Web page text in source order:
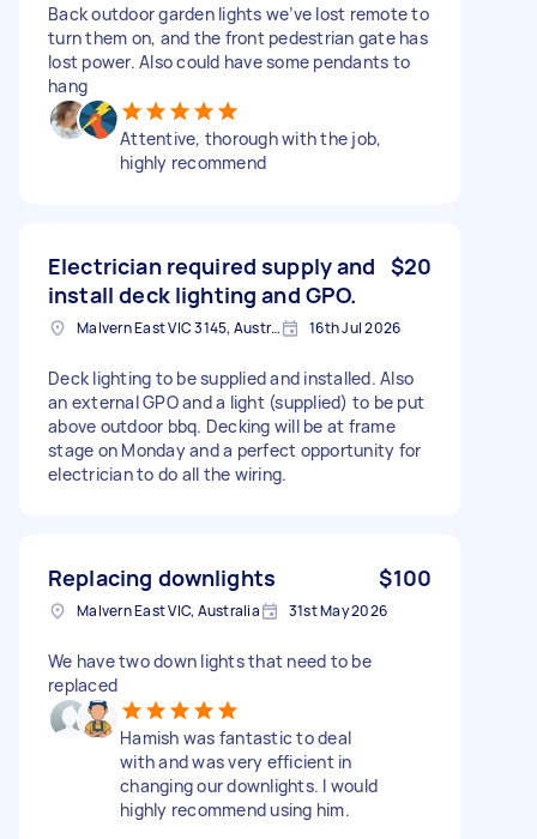
Back outdoor garden lights we’ve lost remote to
turn them on, and the front pedestrian gate has
lost power. Also could have some pendants to
hang
Attentive, thorough with the job,
highly recommend
Electrician required supply and
install deck lighting and GPO.
$20
Malvern East VIC 3145, Australia 16th Jul 2026
Deck lighting to be supplied and installed. Also
an external GPO and a light (supplied) to be put
above outdoor bbq. Decking will be at frame
stage on Monday and a perfect opportunity for
electrician to do all the wiring.
Replacing downlights $100
Malvern East VIC, Australia 31st May 2026
We have two down lights that need to be
replaced
Hamish was fantastic to deal
with and was very efficient in
changing our downlights. I would
highly recommend using him.